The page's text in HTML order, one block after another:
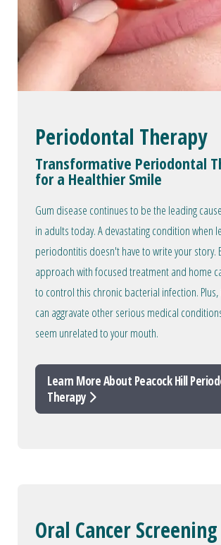
Periodontal Therapy
Transformative Periodontal
for a Healthier Smile
Gum disease continues to be the leading
in adults today. A devastating condition when
periodontitis doesn't have to write your story.
approach with focused treatment and home
to control this chronic bacterial infection.
can aggravate other serious medical
seem unrelated to your mouth.
Learn More About Peacock Hill
Therapy
Oral Cancer Screening